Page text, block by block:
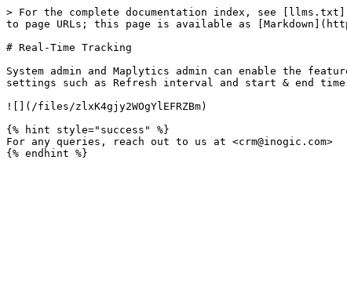
> For the complete documentation index, see
to page URLs; this page is available as
# Real-Time Tracking
System admin and Maplytics admin can enable the
settings such as Refresh interval and start & end
![](/files/zlxK4gjy2WOgYlEFRZBm)
{% hint style="success" %}
For any queries, reach out to us at <crm@inogic.com>